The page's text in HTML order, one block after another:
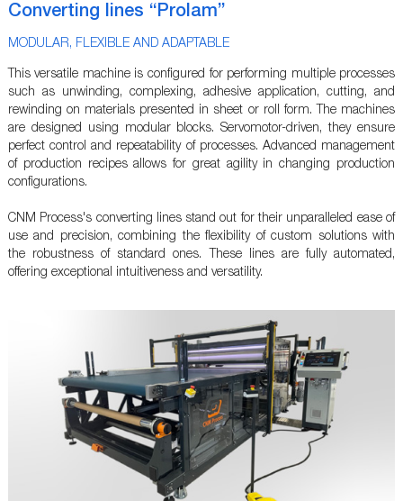
Converting lines “Prolam”
MODULAR, FLEXIBLE AND ADAPTABLE
This versatile machine is configured for performing multiple processes
such as unwinding, complexing, adhesive application, cutting, and
rewinding on materials presented in sheet or roll form. The machines
are designed using modular blocks. Servomotor-driven, they ensure
perfect control and repeatability of processes. Advanced management
of production recipes allows for great agility in changing production
configurations.
CNM Process's converting lines stand out for their unparalleled ease of
use and precision, combining the flexibility of custom solutions with
the robustness of standard ones. These lines are fully automated,
offering exceptional intuitiveness and versatility.